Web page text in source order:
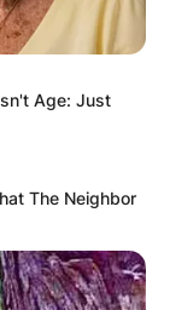
Age: Just
The Neighbor